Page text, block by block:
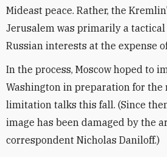
Mideast peace. Rather, the
Jerusalem was primarily a
Russian interests at the expense
In the process, Moscow hoped to
Washington in preparation for the
limitation talks this fall. (Since
image has been damaged by the
correspondent Nicholas Daniloff.)